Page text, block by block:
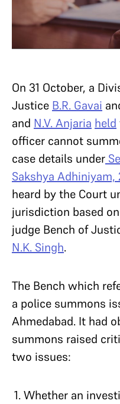
On 31 October, a
Justice B.R. Gavai
and N.V. Anjaria held
officer cannot
case details under
Sakshya Adhiniyam,
heard by the Court
jurisdiction based
judge Bench of
N.K. Singh.
The Bench which
a police summons
Ahmedabad. It had
summons raised
two issues:
Whether an